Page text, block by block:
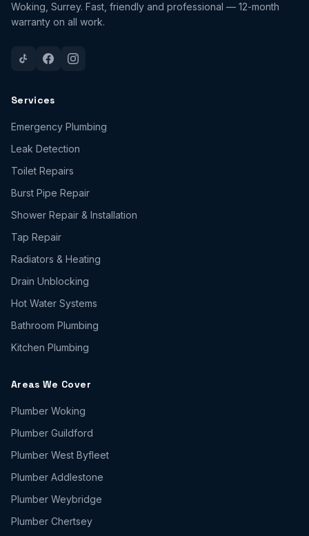
Woking, Surrey. Fast, friendly and professional — 12-month
warranty on all work.
Services
Emergency Plumbing
Leak Detection
Toilet Repairs
Burst Pipe Repair
Shower Repair & Installation
Tap Repair
Radiators & Heating
Drain Unblocking
Hot Water Systems
Bathroom Plumbing
Kitchen Plumbing
Areas We Cover
Plumber Woking
Plumber Guildford
Plumber West Byfleet
Plumber Addlestone
Plumber Weybridge
Plumber Chertsey